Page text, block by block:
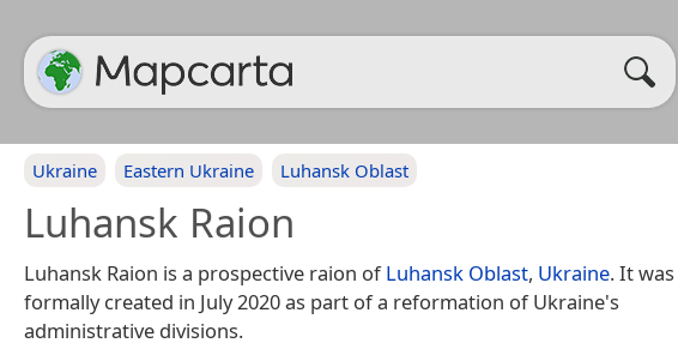
Ukraine Eastern Ukraine Luhansk Oblast
Luhansk Raion
Luhansk Raion is a prospective raion ofLuhansk Oblast, Ukraine. It was
formally created in July 2020 as part of a reformation of Ukraine's
administrative divisions.